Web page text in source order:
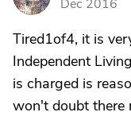
Dec 2016
Tired1of4, it is
Independent
is charged is
won't doubt there